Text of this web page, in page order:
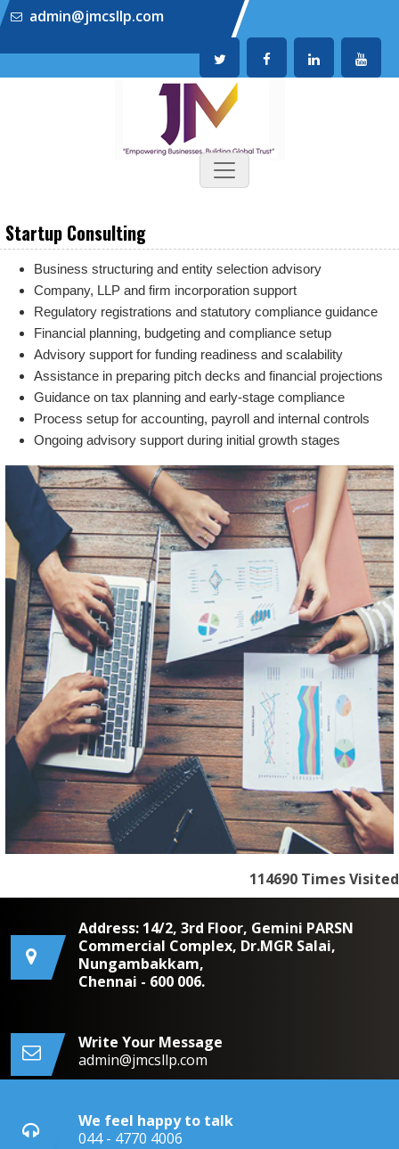
admin@jmcsllp.com
Startup Consulting
Business structuring and entity selection advisory
Company, LLP and firm incorporation support
Regulatory registrations and statutory compliance guidance
Financial planning, budgeting and compliance setup
Advisory support for funding readiness and scalability
Assistance in preparing pitch decks and financial projections
Guidance on tax planning and early-stage compliance
Process setup for accounting, payroll and internal controls
Ongoing advisory support during initial growth stages
114690 Times Visited
Address: 14/2, 3rd Floor, Gemini PARSN
Commercial Complex, Dr.MGR Salai,
Nungambakkam,
Chennai - 600 006.
Write Your Message
admin@jmcsllp.com
We feel happy to talk
044 - 4770 4006